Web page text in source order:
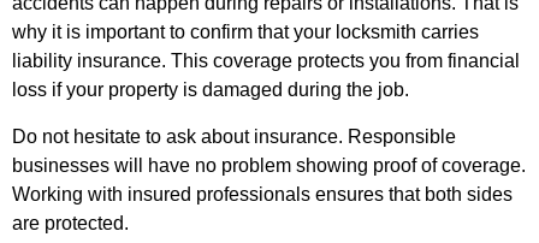
why it is important to confirm that your locksmith carries
liability insurance. This coverage protects you from financial
loss if your property is damaged during the job.
Do not hesitate to ask about insurance. Responsible
businesses will have no problem showing proof of coverage.
Working with insured professionals ensures that both sides
are protected.